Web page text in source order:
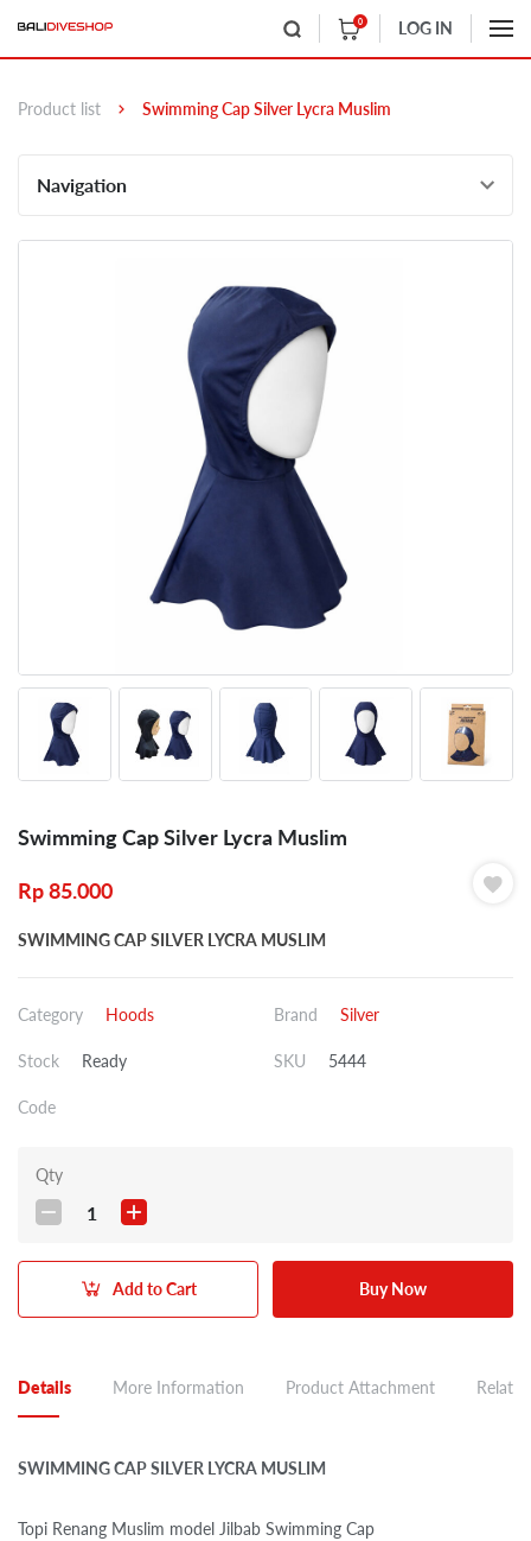
0 LOG IN
Product list Swimming Cap Silver Lycra Muslim
Navigation
Swimming Cap Silver Lycra Muslim
Rp85.000
SWIMMING CAP SILVER LYCRA MUSLIM
Category Hoods Brand Silver
Stock Ready SKU 5444
Code
Qty
1
Add to Cart Buy Now
Details More Information Product Attachment
SWIMMING CAP SILVER LYCRA MUSLIM
Topi Renang Muslim model Jilbab Swimming Cap